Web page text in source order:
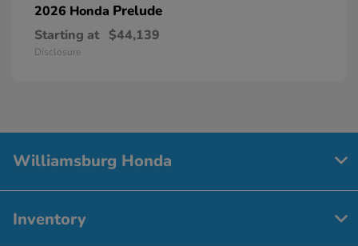
2026 Honda Prelude
Starting at $44,139
Disclosure
Williamsburg Honda
Inventory